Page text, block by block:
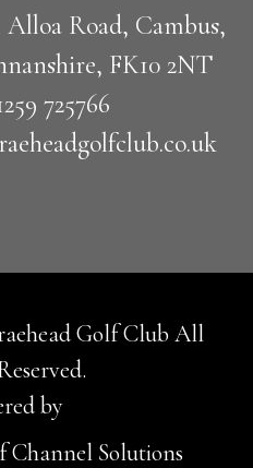
Road, Cambus,
FK10 2NT
725766
Golf Club All
by